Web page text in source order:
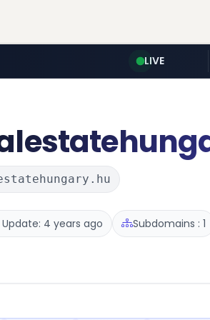
LIVE
Update: 4 years ago Subdomains : 1